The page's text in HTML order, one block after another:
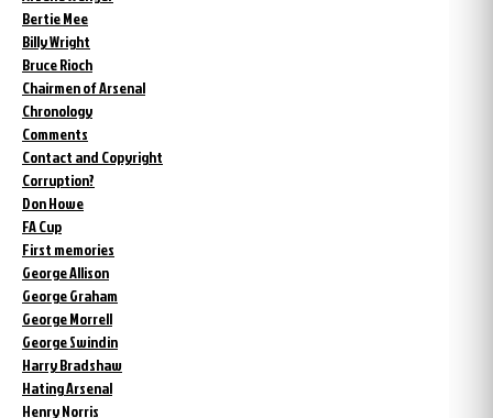
Bertie Mee
Billy Wright
Bruce Rioch
Chairmen of Arsenal
Chronology
Comments
Contact and Copyright
Corruption?
Don Howe
FA Cup
First memories
George Allison
George Graham
George Morrell
George Swindin
Harry Bradshaw
Hating Arsenal
Henry Norris